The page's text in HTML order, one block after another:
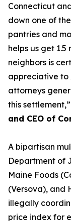
Connecticut
down one of
pantries and
helps us get
neighbors is
appreciative to
attorneys
this settlement,”
and CEO of
A bipartisan
Department of
Maine Foods
(Versova), and
illegally
price index for